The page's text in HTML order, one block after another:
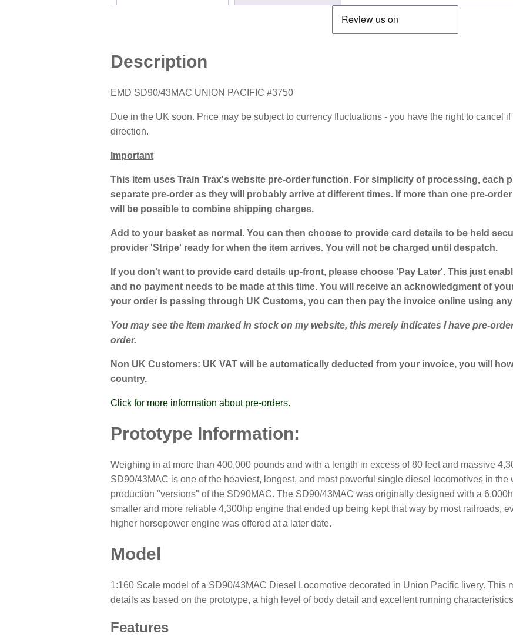
Description
EMD SD90/43MAC UNION PACIFIC #3750
Due in the UK soon. Price may be subject to currency fluctuations - you have the right to cancel
direction.
Important
This item uses Train Trax's website pre-order function. For simplicity of processing, each
separate pre-order as they will probably arrive at different times. If more than one pre-
will be possible to combine shipping charges.
Add to your basket as normal. You can then choose to provide card details to be held
provider 'Stripe' ready for when the item arrives. You will not be charged until despatch.
If you don't want to provide card details up-front, please choose 'Pay Later'. This just
and no payment needs to be made at this time. You will receive an acknowledgment of
your order is passing through UK Customs, you can then pay the invoice online using
You may see the item marked in stock on my website, this merely indicates I have pre-
order.
Non UK Customers: UK VAT will be automatically deducted from your invoice, you will
country.
Click for more information about pre-orders.
Prototype Information:
Weighing in at more than 400,000 pounds and with a length in excess of 80 feet and massive
SD90/43MAC is one of the heaviest, longest, and most powerful single diesel locomotives in the
production "versions" of the SD90MAC. The SD90/43MAC was originally designed with a
smaller and more reliable 4,300hp engine that ended up being kept that way by most railroads,
higher horsepower engine was offered at a later date.
Model
1:160 Scale model of a SD90/43MAC Diesel Locomotive decorated in Union Pacific livery. This
details as based on the prototype, a high level of body detail and excellent running
Features